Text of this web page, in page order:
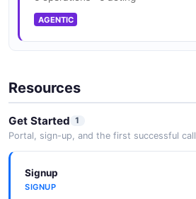
AGENTIC
Resources
Get Started 1
Portal, sign-up, and the first successful call
Signup
SIGNUP